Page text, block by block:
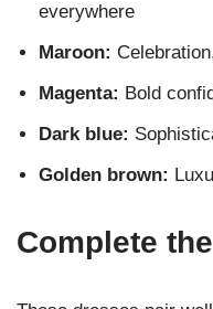
everywhere
Maroon:
Magenta: Bold
Dark blue:
Golden brown:
Complete